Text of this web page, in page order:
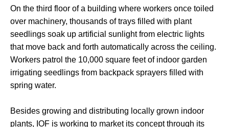
On the third floor of a building where workers once toiled
over machinery, thousands of trays filled with plant
seedlings soak up artificial sunlight from electric lights
that move back and forth automatically across the ceiling.
Workers patrol the 10,000 square feet of indoor garden
irrigating seedlings from backpack sprayers filled with
spring water.
Besides growing and distributing locally grown indoor
plants, IOF is working to market its concept through its